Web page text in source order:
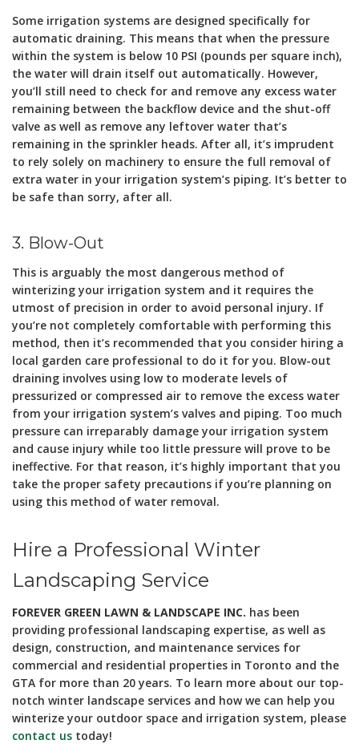
Some irrigation systems are designed specifically for
automatic draining. This means that when the pressure
within the system is below 10 PSI (pounds per square inch),
the water will drain itself out automatically. However,
you’ll still need to check for and remove any excess water
remaining between the backflow device and the shut-off
valve as well as remove any leftover water that’s
remaining in the sprinkler heads. After all, it’s imprudent
to rely solely on machinery to ensure the full removal of
extra water in your irrigation system’s piping. It’s better to
be safe than sorry, after all.
3. Blow-Out
This is arguably the most dangerous method of
winterizing your irrigation system and it requires the
utmost of precision in order to avoid personal injury. If
you’re not completely comfortable with performing this
method, then it’s recommended that you consider hiring a
local garden care professional to do it for you. Blow-out
draining involves using low to moderate levels of
pressurized or compressed air to remove the excess water
from your irrigation system’s valves and piping. Too much
pressure can irreparably damage your irrigation system
and cause injury while too little pressure will prove to be
ineffective. For that reason, it’s highly important that you
take the proper safety precautions if you’re planning on
using this method of water removal.
Hire a Professional Winter
Landscaping Service
FOREVER GREEN LAWN & LANDSCAPE INC. has been
providing professional landscaping expertise, as well as
design, construction, and maintenance services for
commercial and residential properties in Toronto and the
GTA for more than 20 years. To learn more about our top-
notch winter landscape services and how we can help you
winterize your outdoor space and irrigation system, please
contact us today!